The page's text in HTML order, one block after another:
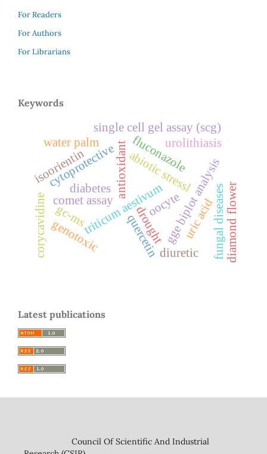
For Readers
For Authors
For Librarians
Keywords
abiotic stressl
droughtgge biplot analysis
triticum aestivum
antioxidant
comet assay
cytoprotective fluconazole
fungal diseases
genotoxic
isoorientin
single cell gel assay (scg)
water palm
corycavidine diamond flower
quercetin
oocyte
diuretic
uric acid
urolithiasis
diabetes
gc-ms
Latest publications
Council Of Scientific And Industrial